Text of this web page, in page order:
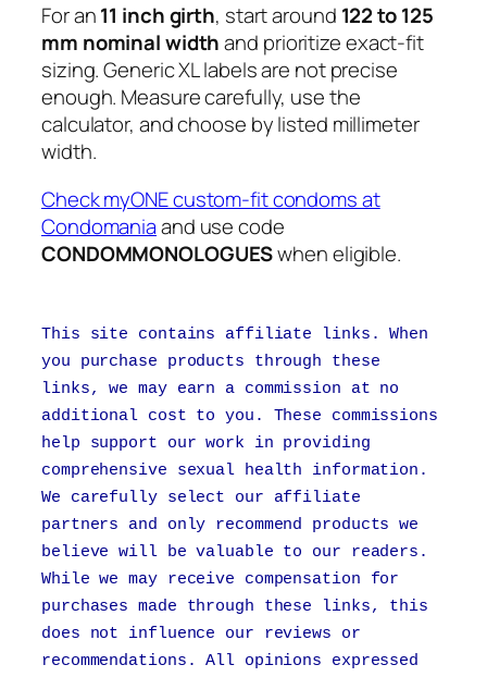
For an11 inch girth, start around 122 to 125
mm nominal widthand prioritize exact-fit
sizing. Generic XL labels are not precise
enough. Measure carefully, use the
calculator, and choose by listed millimeter
width.
Check myONE custom-fit condoms at
Condomaniaand use code
CONDOMMONOLOGUESwhen eligible.
This site contains affiliate links. When
you purchase products through these
links, we may earn a commission at no
additional cost to you. These commissions
help support our work in providing
comprehensive sexual health information.
We carefully select our affiliate
partners and only recommend products we
believe will be valuable to our readers.
While we may receive compensation for
purchases made through these links, this
does not influence our reviews or
recommendations. All opinions expressed